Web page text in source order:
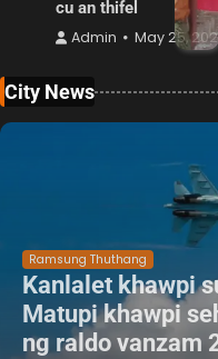
cu an thifel
Admin May 25,
City News
Ramsung Thuthang
Kanlalet khawpi
Matupi khawpi
ng raldo vanzam